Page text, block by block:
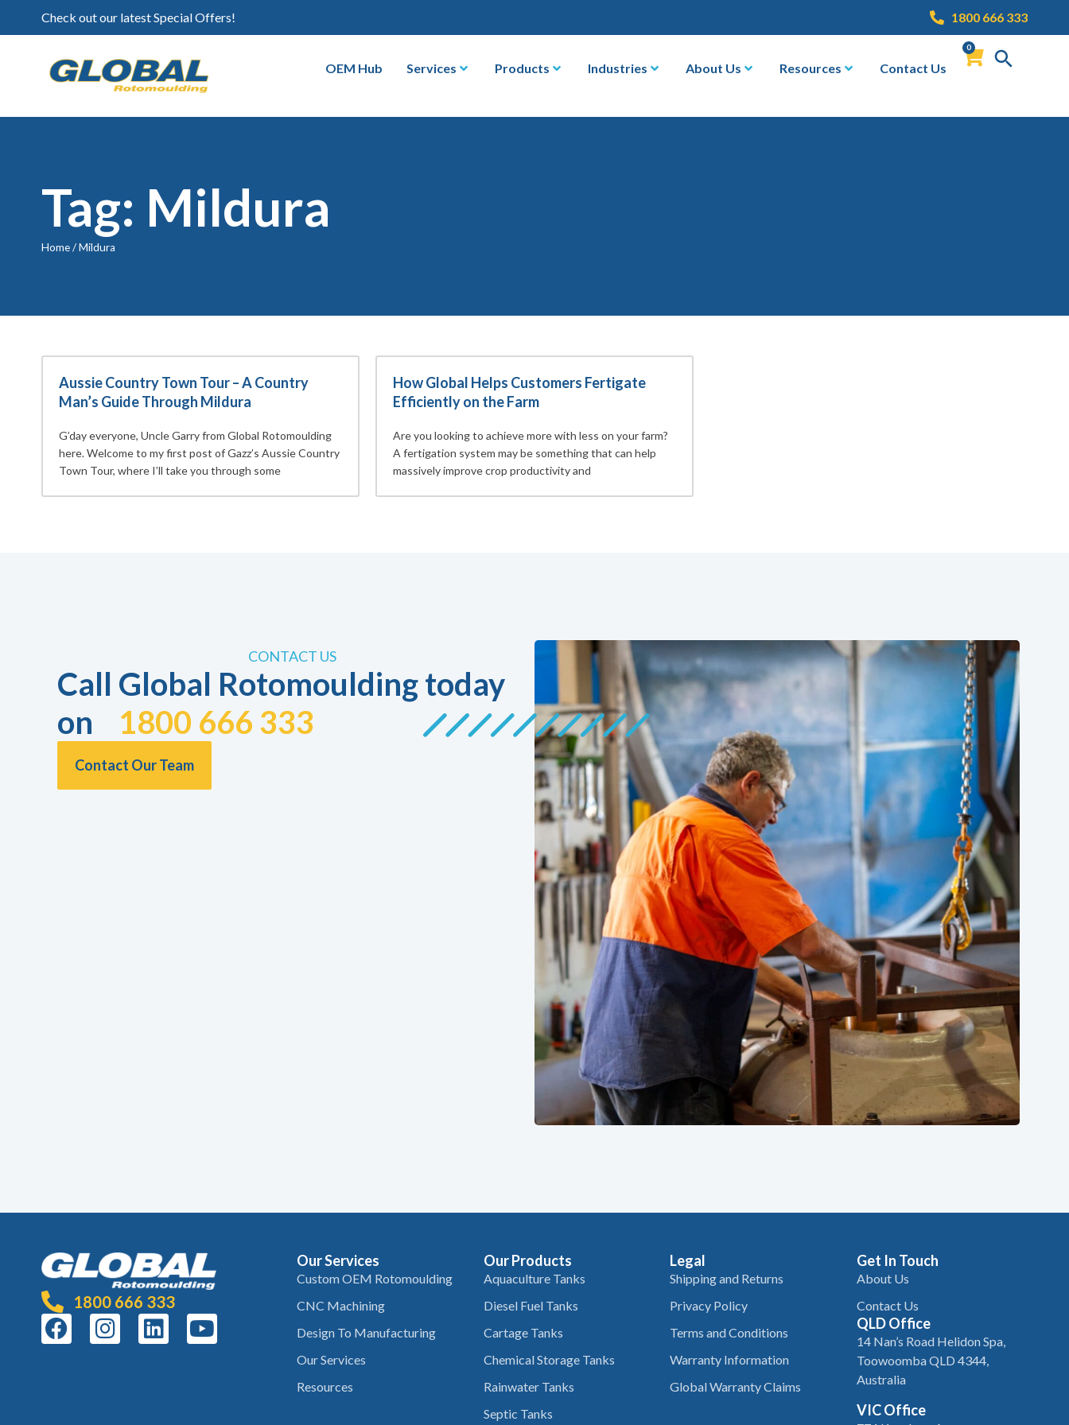
Check out our latest Special Offers! 1800 666 333
OEM Hub Services Products Industries About Us Resources Contact Us
0
Tag: Mildura
Home/Mildura
Aussie Country Town Tour – A Country
Man’s Guide Through Mildura
G’day everyone, Uncle Garry from Global Rotomoulding
here. Welcome to my first post of Gazz’s Aussie Country
Town Tour, where I’ll take you through some
How Global Helps Customers Fertigate
Efficiently on the Farm
Are you looking to achieve more with less on your farm?
A fertigation system may be something that can help
massively improve crop productivity and
CONTACT US
Call Global Rotomoulding today
on 1800 666 333
Contact Our Team
1800 666 333
Our Services
Custom OEM Rotomoulding
CNC Machining
Design To Manufacturing
Our Services
Resources
Our Products
Aquaculture Tanks
Diesel Fuel Tanks
Cartage Tanks
Chemical Storage Tanks
Rainwater Tanks
Septic Tanks
Legal
Shipping and Returns
Privacy Policy
Terms and Conditions
Warranty Information
Global Warranty Claims
Get In Touch
About Us
Contact Us
QLD Office
14 Nan’s Road Helidon Spa,
Toowoomba QLD 4344,
Australia
VIC Office